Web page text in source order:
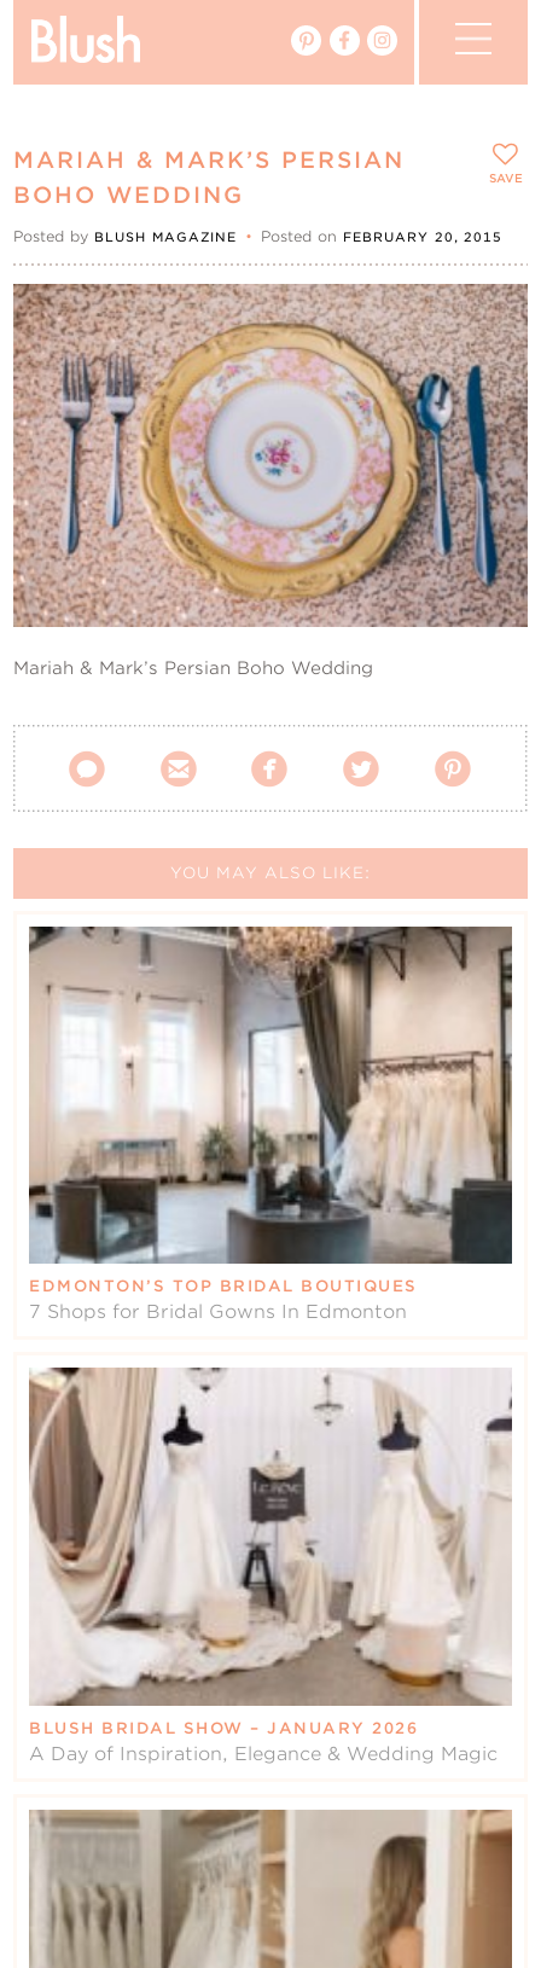
Real Weddings
Vendors
Events
My Favourites
My Account
Contact Us
MARIAH & MARK’S PERSIAN
BOHO WEDDING
Posted by BLUSH MAGAZINE • Posted on FEBRUARY 20, 2015
Mariah & Mark’s Persian Boho Wedding
    
SAVE
YOU MAY ALSO LIKE:
EDMONTON’S TOP BRIDAL BOUTIQUES
7 Shops for Bridal Gowns In Edmonton
BLUSH BRIDAL SHOW – JANUARY 2026
A Day of Inspiration, Elegance & Wedding Magic